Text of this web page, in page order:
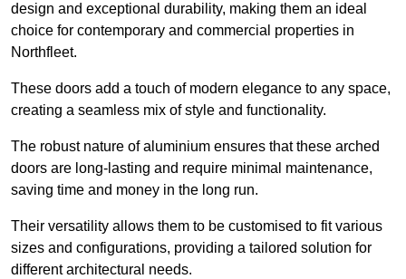
design and exceptional durability, making them an ideal
choice for contemporary and commercial properties in
Northfleet.
These doors add a touch of modern elegance to any space,
creating a seamless mix of style and functionality.
The robust nature of aluminium ensures that these arched
doors are long-lasting and require minimal maintenance,
saving time and money in the long run.
Their versatility allows them to be customised to fit various
sizes and configurations, providing a tailored solution for
different architectural needs.